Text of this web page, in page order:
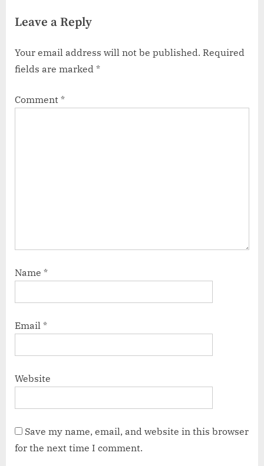
Leave a Reply
Your email address will not be published. Required
fields are marked *
Comment *
Name *
Email *
Website
Save my name, email, and website in this browser
for the next time I comment.